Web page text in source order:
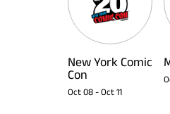
New York Comic
Con
Oct 08 - Oct 11